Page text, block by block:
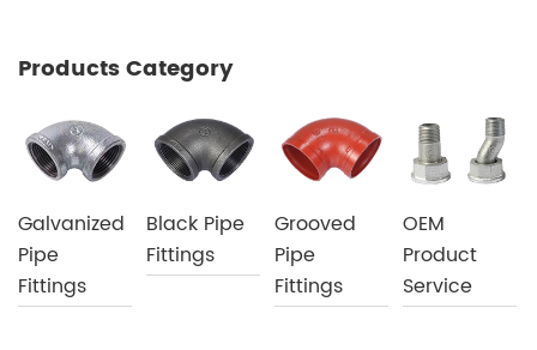
Products Category
Galvanized
Pipe
Fittings
Black Pipe
Fittings
Grooved
Pipe
Fittings
OEM
Product
Service